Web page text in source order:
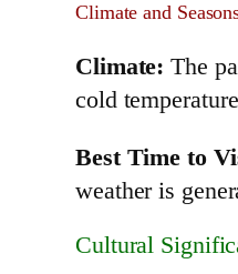
Climate and
Climate: The
cold
Best Time to
weather is
Cultural